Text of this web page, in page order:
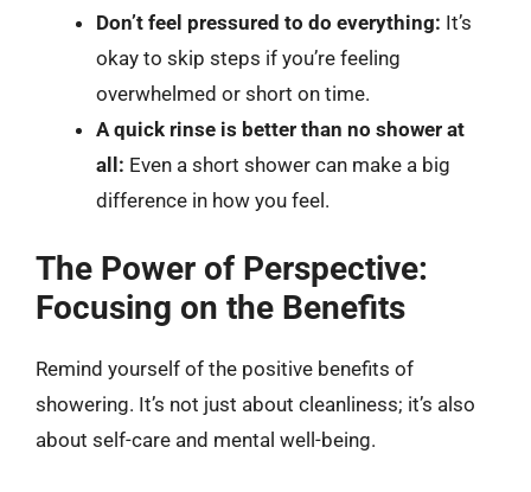
Don’t feel pressured to do everything: It’s
okay to skip steps if you’re feeling
overwhelmed or short on time.
A quick rinse is better than no shower at
all: Even a short shower can make a big
difference in how you feel.
The Power of Perspective:
Focusing on the Benefits
Remind yourself of the positive benefits of
showering. It’s not just about cleanliness; it’s also
about self-care and mental well-being.